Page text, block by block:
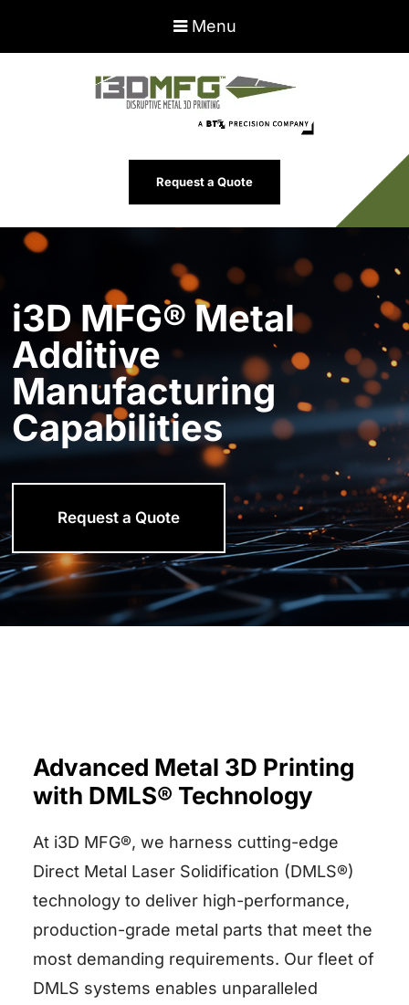
Menu
Request a Quote
i3D MFG® Metal
Additive
Manufacturing
Capabilities
Request a Quote
Advanced Metal 3D Printing
with DMLS® Technology
At i3D MFG®, we harness cutting-edge
Direct Metal Laser Solidification (DMLS®)
technology to deliver high-performance,
production-grade metal parts that meet the
most demanding requirements. Our fleet of
DMLS systems enables unparalleled